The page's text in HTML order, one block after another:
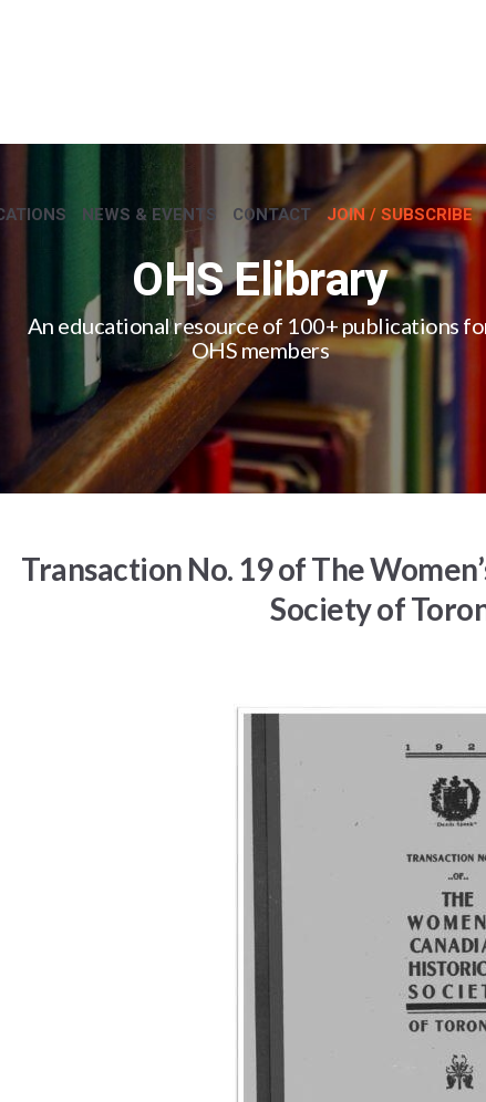
NEWS & EVENTS CONTACT JOIN / SUBSCRIBE
OHS Elibrary
An educational resource of 100+ publications
OHS members
Transaction No. 19 of The
Society of